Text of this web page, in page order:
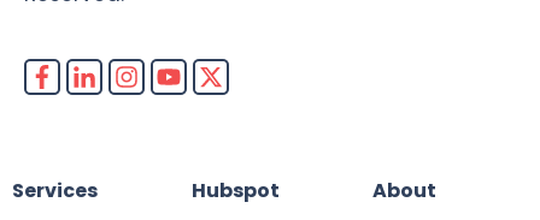
Services Hubspot About